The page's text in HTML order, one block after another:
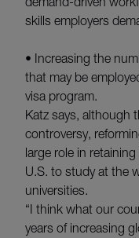
skills employers
• Increasing the
that may be
visa program.
Katz says, although
controversy,
large role in
U.S. to study at the
universities.
“I think what our
years of increasing